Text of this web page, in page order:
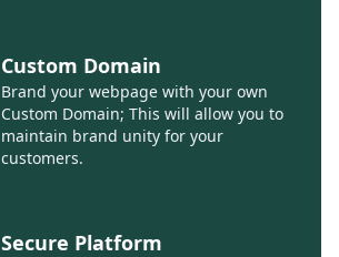
Custom Domain
Brand your webpage with your own
Custom Domain; This will allow you to
maintain brand unity for your
customers.
Secure Platform